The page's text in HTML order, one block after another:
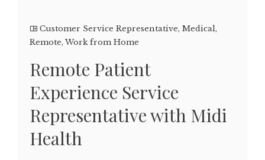
Customer Service Representative, Medical,
Remote, Work from Home
Remote Patient
Experience Service
Representative with Midi
Health